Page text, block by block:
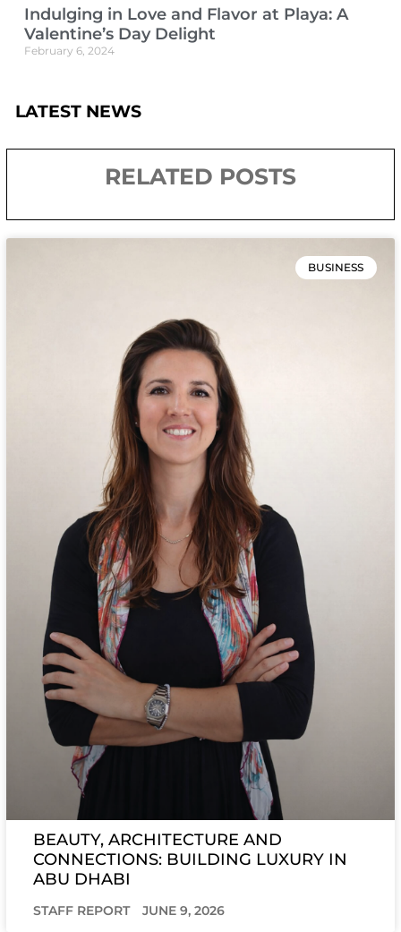
Indulging in Love and Flavor at Playa: A
Valentine’s Day Delight
February 6, 2024
LATEST NEWS
RELATED POSTS
BUSINESS
BEAUTY, ARCHITECTURE AND
CONNECTIONS: BUILDING LUXURY IN
ABU DHABI
STAFF REPORT JUNE 9, 2026